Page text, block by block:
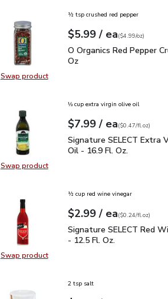
Swap productSwap product, O Organics Red
½ tsp crushed red pepper
Your price$5.99
$5.99 / eaeach
$4.99perounce
($4.99/oz)
O Organics Red Pepper
O Organics Red Pepper
Oz
Swap productSwap product, Signature SELECT
⅓ cup extra virgin olive oil
Your price$7.99
$7.99 / eaeach
$0.47perfl.oz
($0.47/fl.oz)
Signature SELECT
Signature SELECT Extra
Oil - 16.9 Fl. Oz.
Swap productSwap product, Signature SELECT
½ cup red wine vinegar
Your price$2.99
$2.99 / eaeach
$0.24perfl.oz
($0.24/fl.oz)
Signature SELECT Red
Signature SELECT Red
- 12.5 Fl. Oz.
2 tsp salt